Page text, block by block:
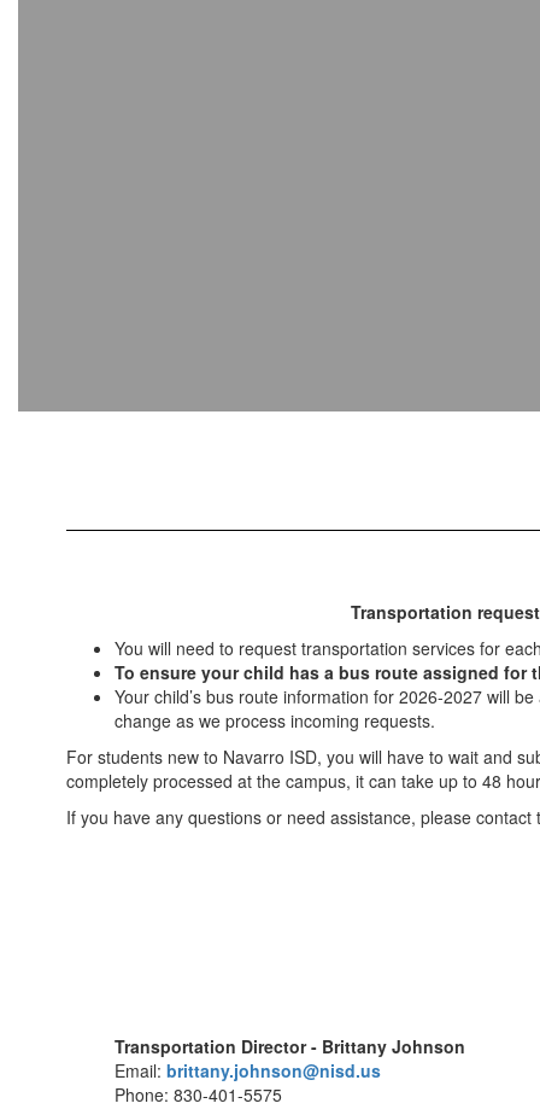
Transportation
You will need to request transportation services for
To ensure your child has a bus route assigned for
Your child’s bus route information for 2026-2027 will
change as we process incoming requests.
For students new to Navarro ISD, you will have to wait and
completely processed at the campus, it can take up to 48
If you have any questions or need assistance, please
Transportation Director - Brittany Johnson
Email: brittany.johnson@nisd.us
Phone: 830-401-5575